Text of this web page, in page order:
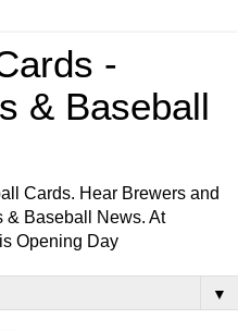
-
& Baseball
Cards. Hear Brewers and
& Baseball News. At
Opening Day
▼